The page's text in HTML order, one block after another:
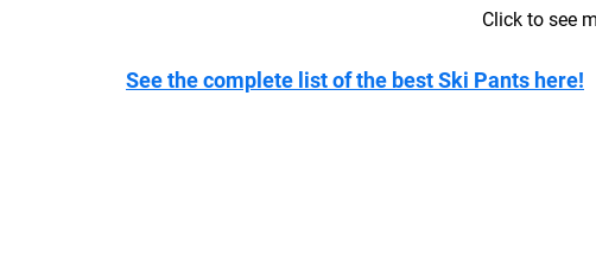
2x zippered thigh pockets
Click to see
See the complete list of the best Ski Pants here!